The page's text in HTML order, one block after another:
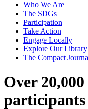
Who We Are
The SDGs
Participation
Take Action
Engage Locally
Explore Our Library
The Compact
Over 20,000
participants